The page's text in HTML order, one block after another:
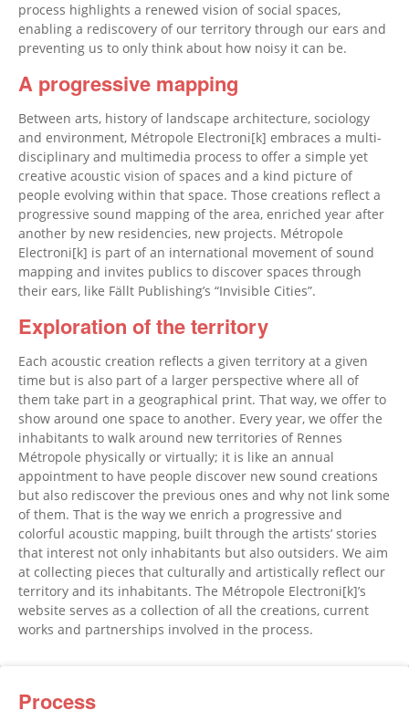
process highlights a renewed vision of social spaces,
enabling a rediscovery of our territory through our ears and
preventing us to only think about how noisy it can be.
A progressive mapping
Between arts, history of landscape architecture, sociology
and environment, Métropole Electroni[k] embraces a multi-
disciplinary and multimedia process to offer a simple yet
creative acoustic vision of spaces and a kind picture of
people evolving within that space. Those creations reflect a
progressive sound mapping of the area, enriched year after
another by new residencies, new projects. Métropole
Electroni[k] is part of an international movement of sound
mapping and invites publics to discover spaces through
their ears, like Fällt Publishing’s “Invisible Cities”.
Exploration of the territory
Each acoustic creation reflects a given territory at a given
time but is also part of a larger perspective where all of
them take part in a geographical print. That way, we offer to
show around one space to another. Every year, we offer the
inhabitants to walk around new territories of Rennes
Métropole physically or virtually; it is like an annual
appointment to have people discover new sound creations
but also rediscover the previous ones and why not link some
of them. That is the way we enrich a progressive and
colorful acoustic mapping, built through the artists’ stories
that interest not only inhabitants but also outsiders. We aim
at collecting pieces that culturally and artistically reflect our
territory and its inhabitants. The Métropole Electroni[k]’s
website serves as a collection of all the creations, current
works and partnerships involved in the process.
Process